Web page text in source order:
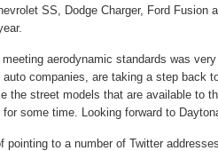
SS, Dodge Charger, Ford Fusion
aerodynamic standards was
auto companies, are taking a step back
the street models that are available to
some time. Looking forward to
pointing to a number of Twitter